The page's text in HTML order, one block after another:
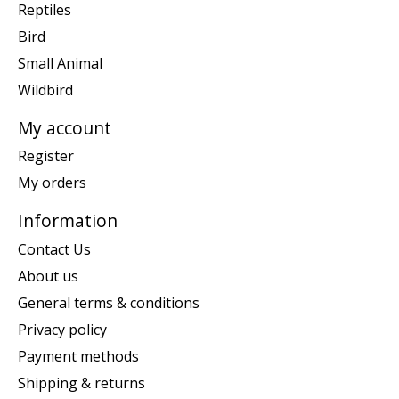
Reptiles
Bird
Small Animal
Wildbird
My account
Register
My orders
Information
Contact Us
About us
General terms & conditions
Privacy policy
Payment methods
Shipping & returns